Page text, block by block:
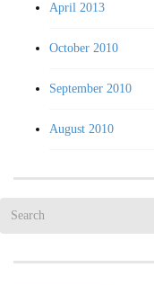
April 2013
October 2010
September 2010
August 2010